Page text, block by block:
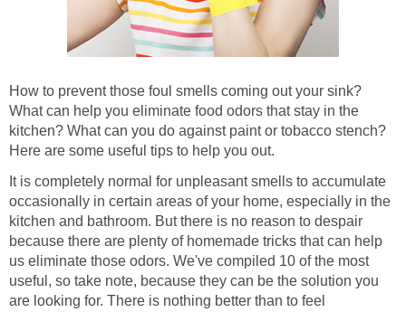
How to prevent those foul smells coming out your sink?
What can help you eliminate food odors that stay in the
kitchen? What can you do against paint or tobacco stench?
Here are some useful tips to help you out.
It is completely normal for unpleasant smells to accumulate
occasionally in certain areas of your home, especially in the
kitchen and bathroom. But there is no reason to despair
because there are plenty of homemade tricks that can help
us eliminate those odors. We've compiled 10 of the most
useful, so take note, because they can be the solution you
are looking for. There is nothing better than to feel